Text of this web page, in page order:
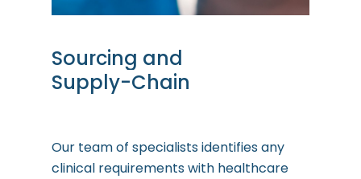
Sourcing and
Supply-Chain
Our team of specialists identifies any
clinical requirements with healthcare